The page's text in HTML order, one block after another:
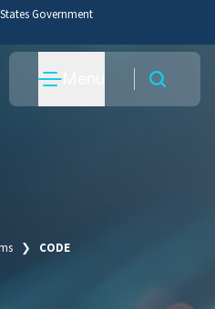
Government
an official U.S. Department
CODE